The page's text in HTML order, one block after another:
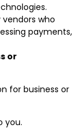
who
payments,
or
for business or
you.